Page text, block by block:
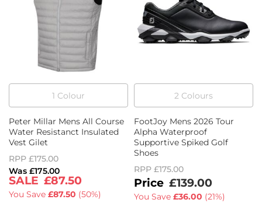
1 Colour
Peter Millar Mens All Course
Water Resistanct Insulated
Vest Gilet
RPP £175.00
£175.00
£87.50
You Save £87.50 (50%)
2 Colours
FootJoy Mens 2026 Tour
Alpha Waterproof
Supportive Spiked Golf
Shoes
RPP £175.00
£139.00
You Save £36.00 (21%)